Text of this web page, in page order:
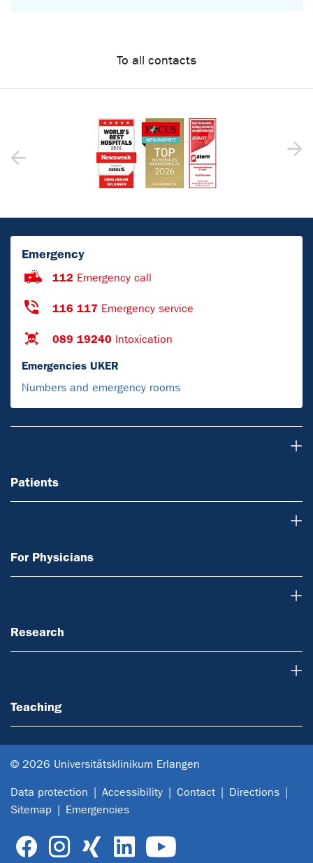
To all contacts
Emergency
112 Emergency call
116 117 Emergency service
089 19240 Intoxication
Emergencies UKER
Numbers and emergency rooms
Patients
For Physicians
Research
Teaching
© 2026 Universitätsklinikum Erlangen
Data protection Accessibility Contact
Directions
Sitemap
Emergencies